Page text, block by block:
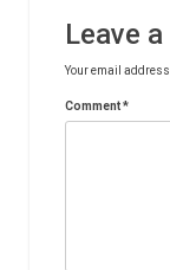
Leave
Your email
Comment*